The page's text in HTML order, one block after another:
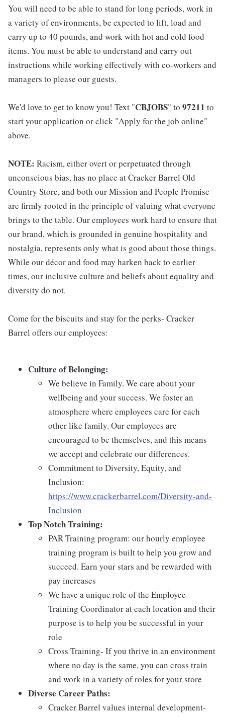
You will need to be able to stand for long periods, work in
a variety of environments, be expected to lift, load and
carry up to 40 pounds, and work with hot and cold food
items. You must be able to understand and carry out
instructions while working effectively with co-workers and
managers to please our guests.
We'd love to get to know you! Text "CBJOBS" to 97211 to
start your application or click "Apply for the job online"
above.
NOTE: Racism, either overt or perpetuated through
unconscious bias, has no place at Cracker Barrel Old
Country Store, and both our Mission and People Promise
are firmly rooted in the principle of valuing what everyone
brings to the table. Our employees work hard to ensure that
our brand, which is grounded in genuine hospitality and
nostalgia, represents only what is good about those things.
While our décor and food may harken back to earlier
times, our inclusive culture and beliefs about equality and
diversity do not.
Come for the biscuits and stay for the perks- Cracker
Barrel offers our employees:
Culture of Belonging:
We believe in Family. We care about your
wellbeing and your success. We foster an
atmosphere where employees care for each
other like family. Our employees are
encouraged to be themselves, and this means
we accept and celebrate our differences.
Commitment to Diversity, Equity, and
Inclusion:
https://www.crackerbarrel.com/Diversity-and-
Inclusion
Top Notch Training:
PAR Training program: our hourly employee
training program is built to help you grow and
succeed. Earn your stars and be rewarded with
pay increases
We have a unique role of the Employee
Training Coordinator at each location and their
purpose is to help you be successful in your
role
Cross Training- If you thrive in an environment
where no day is the same, you can cross train
and work in a variety of roles for your store
Diverse Career Paths:
Cracker Barrel values internal development-